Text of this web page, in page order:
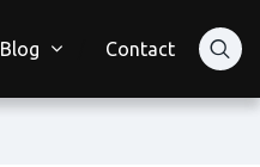
Blog Contact